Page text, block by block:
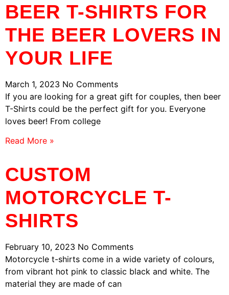
BEER T-SHIRTS FOR
THE BEER LOVERS IN
YOUR LIFE
March 1, 2023 No Comments
If you are looking for a great gift for couples, then beer
T-Shirts could be the perfect gift for you. Everyone
loves beer! From college
Read More »
CUSTOM
MOTORCYCLE T-
SHIRTS
February 10, 2023 No Comments
Motorcycle t-shirts come in a wide variety of colours,
from vibrant hot pink to classic black and white. The
material they are made of can